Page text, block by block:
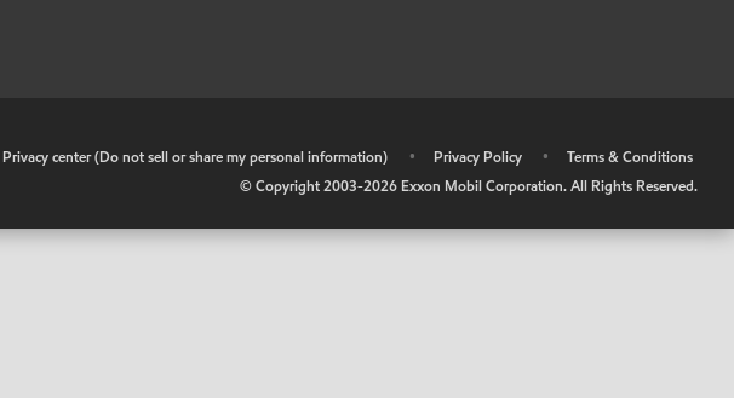
Privacy center (Do not sell or share my personal information) • Privacy Policy •
Terms & Conditions
© Copyright 2003-2026 Exxon Mobil Corporation. All Rights Reserved.